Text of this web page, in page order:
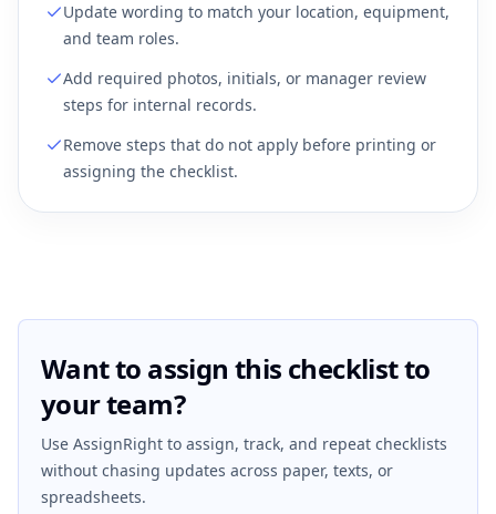
Update wording to match your location, equipment,
and team roles.
Add required photos, initials, or manager review
steps for internal records.
Remove steps that do not apply before printing or
assigning the checklist.
Want to assign this checklist to
your team?
Use AssignRight to assign, track, and repeat checklists
without chasing updates across paper, texts, or
spreadsheets.